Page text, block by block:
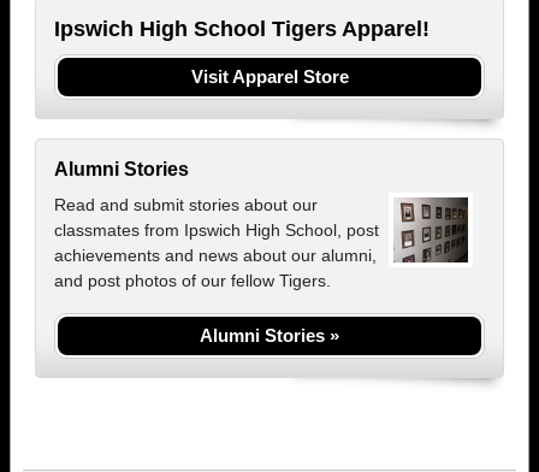
Ipswich High School Tigers Apparel!
Visit Apparel Store
Alumni Stories
Read and submit stories about our
classmates from Ipswich High School, post
achievements and news about our alumni,
and post photos of our fellow Tigers.
Alumni Stories »